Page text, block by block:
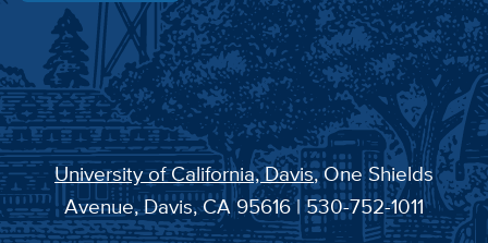
University of California, Davis, One Shields
Avenue, Davis, CA 95616 | 530-752-1011